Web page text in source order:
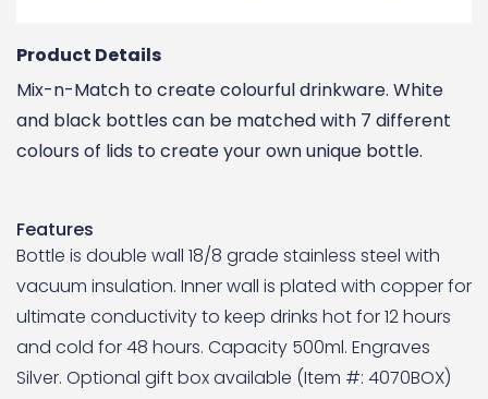
Product Details
Mix-n-Match to create colourful drinkware. White
and black bottles can be matched with 7 different
colours of lids to create your own unique bottle.
Features
Bottle is double wall 18/8 grade stainless steel with
vacuum insulation. Inner wall is plated with copper for
ultimate conductivity to keep drinks hot for 12 hours
and cold for 48 hours. Capacity 500ml. Engraves
Silver. Optional gift box available (Item #: 4070BOX)